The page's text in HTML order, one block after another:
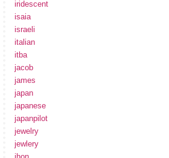
iridescent
isaia
israeli
italian
itba
jacob
james
japan
japanese
japanpilot
jewelry
jewlery